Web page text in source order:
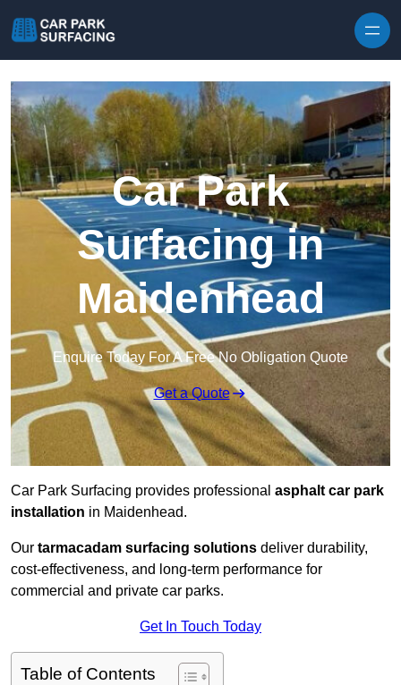
Car Park
Surfacing in
Maidenhead
Enquire Today For A Free No Obligation Quote
Get a Quote
Car Park Surfacing provides professional asphalt car park
installation in Maidenhead.
Our tarmacadam surfacing solutions deliver durability,
cost-effectiveness, and long-term performance for
commercial and private car parks.
Get In Touch Today
Table of Contents